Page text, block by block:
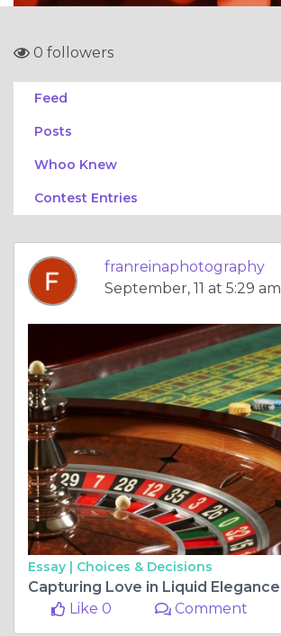
0 followers
Feed
Posts
Whoo Knew
Contest Entries
franreinaphotography
September, 11 at 5:29 am
Essay | Choices & Decisions
Like 0
Comment